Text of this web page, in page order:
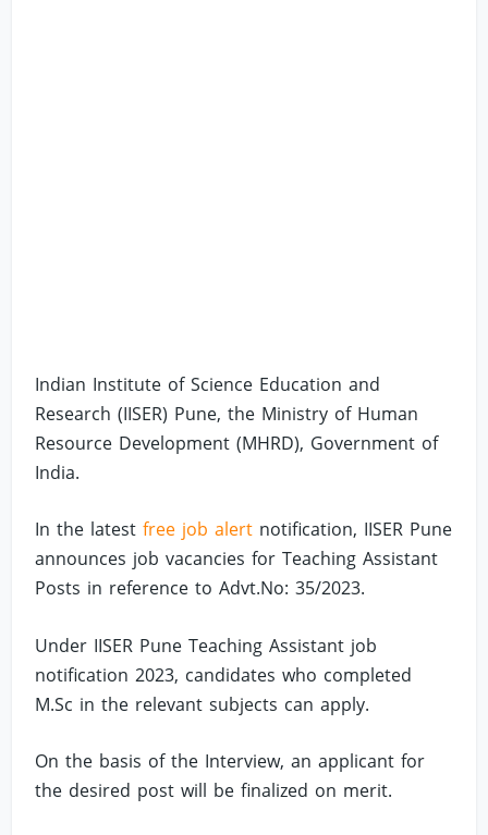
Indian Institute of Science Education and
Research (IISER) Pune, the Ministry of Human
Resource Development (MHRD), Government of
India.
In the latestfree job alert notification, IISER Pune
announces job vacancies for Teaching Assistant
Posts in reference to Advt.No: 35/2023.
Under IISER Pune Teaching Assistant job
notification 2023, candidates who completed
M.Sc in the relevant subjects can apply.
On the basis of the Interview, an applicant for
the desired post will be finalized on merit.